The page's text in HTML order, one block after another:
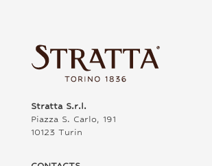
Stratta S.r.l.
Piazza S. Carlo, 191
10123 Turin